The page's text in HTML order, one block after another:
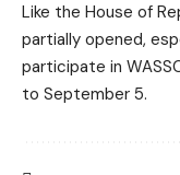
Like the House of
partially opened,
participate in
to September 5.